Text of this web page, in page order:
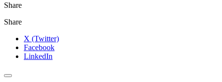
Share
Share
X (Twitter)
Facebook
LinkedIn